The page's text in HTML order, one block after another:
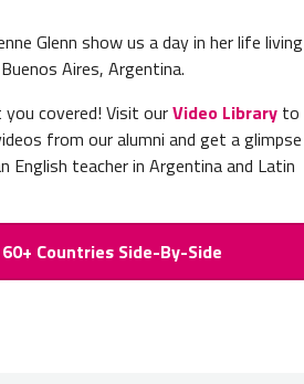
Glenn show us a day in her life living
Aires, Argentina.
covered! Visit ourVideo Library to
from our alumni and get a glimpse
English teacher in Argentina and Latin
Countries Side-By-Side